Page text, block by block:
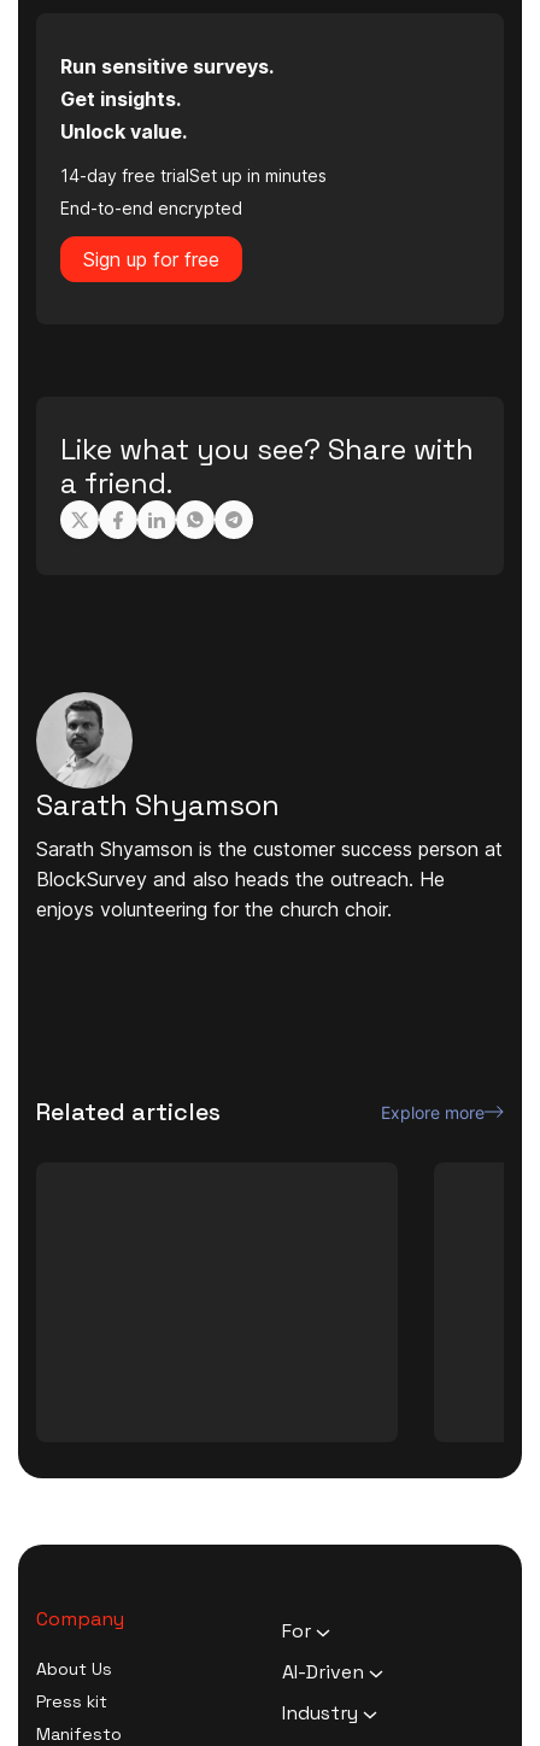
Run sensitive surveys.
Get insights.
Unlock value.
14-day free trialSet up in minutes
End-to-end encrypted
Sign up for free
Like what you see? Share with
a friend.
Sarath Shyamson
Sarath Shyamson is the customer success person at
BlockSurvey and also heads the outreach. He
enjoys volunteering for the church choir.
Related articles Explore more
Company
About Us
Press kit
Manifesto
For
HR Executives
Therapists
AI-Driven
AI Survey Generation
Industry